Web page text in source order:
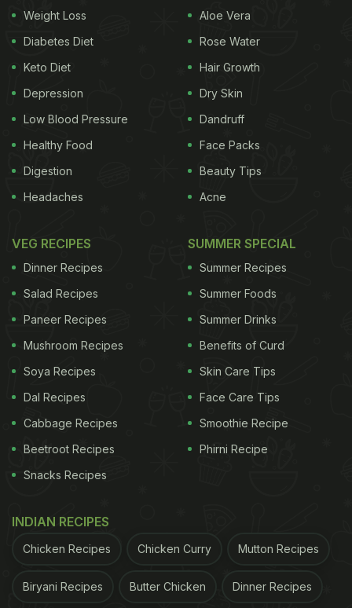
Weight Loss
Diabetes Diet
Keto Diet
Depression
Low Blood Pressure
Healthy Food
Digestion
Headaches
Aloe Vera
Rose Water
Hair Growth
Dry Skin
Dandruff
Face Packs
Beauty Tips
Acne
VEG RECIPES
Dinner Recipes
Salad Recipes
Paneer Recipes
Mushroom Recipes
Soya Recipes
Dal Recipes
Cabbage Recipes
Beetroot Recipes
Snacks Recipes
SUMMER SPECIAL
Summer Recipes
Summer Foods
Summer Drinks
Benefits of Curd
Skin Care Tips
Face Care Tips
Smoothie Recipe
Phirni Recipe
INDIAN RECIPES
Chicken Recipes Chicken Curry Mutton Recipes
Biryani Recipes Butter Chicken Dinner Recipes